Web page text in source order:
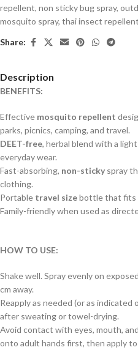
repellent, non sticky bug spray,
mosquito spray, thai insect repellent
Share:
Description
BENEFITS:
Effective mosquito repellent
parks, picnics, camping, and travel.
DEET-free, herbal blend with a
everyday wear.
Fast-absorbing, non-sticky spray
clothing.
Portable travel sizebottle that fits
Family-friendly when used as
HOW TO USE:
Shake well. Spray evenly on
cm away.
Reapply as needed (or as
after sweating or towel-drying.
Avoid contact with eyes, mouth,
onto adult hands first, then apply to